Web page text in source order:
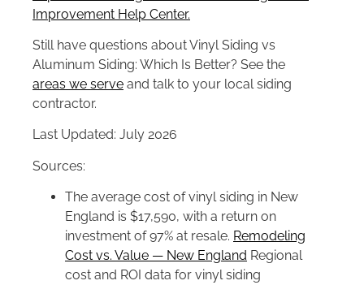
Improvement Help Center.
Still have questions about Vinyl Siding vs
Aluminum Siding: Which Is Better? See the
areas we serve and talk to your local siding
contractor.
Last Updated: July 2026
Sources:
The average cost of vinyl siding in New
England is $17,590, with a return on
investment of 97% at resale. Remodeling
Cost vs. Value — New England Regional
cost and ROI data for vinyl siding